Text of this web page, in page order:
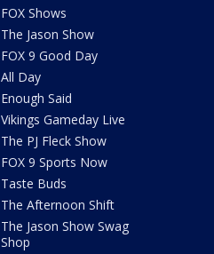
FOX Shows
The Jason Show
FOX 9 Good Day
All Day
Enough Said
Vikings Gameday Live
The PJ Fleck Show
FOX 9 Sports Now
Taste Buds
The Afternoon Shift
The Jason Show Swag
Shop